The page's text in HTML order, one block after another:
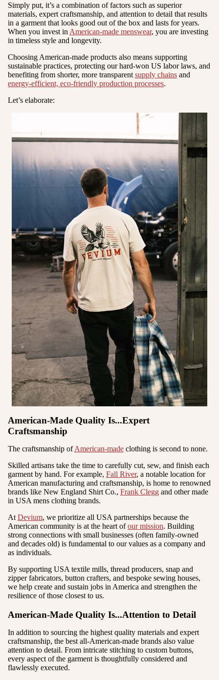
Simply put, it’s a combination of factors such as superior
materials, expert craftsmanship, and attention to detail that results
in a garment that looks good out of the box and lasts for years.
When you invest in American-made menswear, you are investing
in timeless style and longevity.
Choosing American-made products also means supporting
sustainable practices, protecting our hard-won US labor laws, and
benefiting from shorter, more transparent supply chains and
energy-efficient, eco-friendly production processes.
Let’s elaborate:
American-Made Quality Is...Expert
Craftsmanship
The craftsmanship ofAmerican-made clothing is second to none.
Skilled artisans take the time to carefully cut, sew, and finish each
garment by hand. For example, Fall River, a notable location for
American manufacturing and craftsmanship, is home to renowned
brands like New England Shirt Co., Frank Clegg and other made
in USA mens clothing brands.
At Devium, we prioritize all USA partnerships because the
American community is at the heart ofour mission. Building
strong connections with small businesses (often family-owned
and decades old) is fundamental to our values as a company and
as individuals.
By supporting USA textile mills, thread producers, snap and
zipper fabricators, button crafters, and bespoke sewing houses,
we help create and sustain jobs in America and strengthen the
resilience of those closest to us.
American-Made Quality Is...Attention to Detail
In addition to sourcing the highest quality materials and expert
craftsmanship, the best all-American-made brands also value
attention to detail. From intricate stitching to custom buttons,
every aspect of the garment is thoughtfully considered and
flawlessly executed.